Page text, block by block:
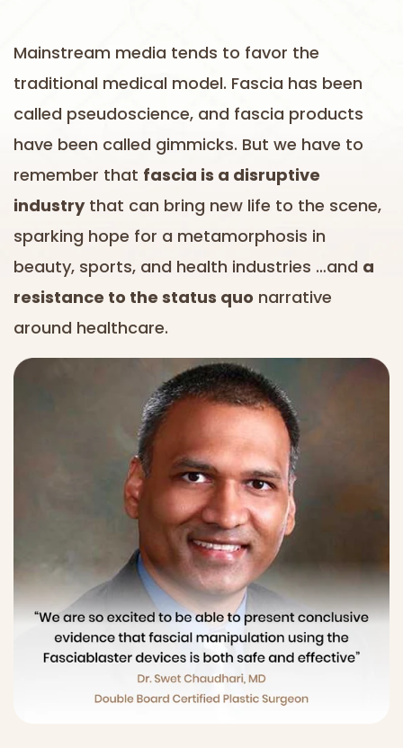
Mainstream media tends to favor the
traditional medical model. Fascia has been
called pseudoscience, and fascia products
have been called gimmicks. But we have to
remember that fascia is a disruptive
industrythat can bring new life to the scene,
sparking hope for a metamorphosis in
beauty, sports, and health industries …and a
resistance to the status quo narrative
around healthcare.